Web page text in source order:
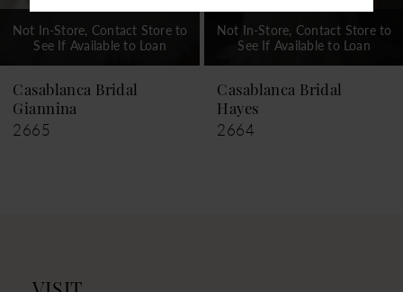
7
9
10
Not In-Store, Contact Store to
See If Available to Loan
Casablanca Bridal
Hayes
2664
Not In-Store, Contact Store to
See If Available to Loan
Casablanca Bridal
Leigh
2663